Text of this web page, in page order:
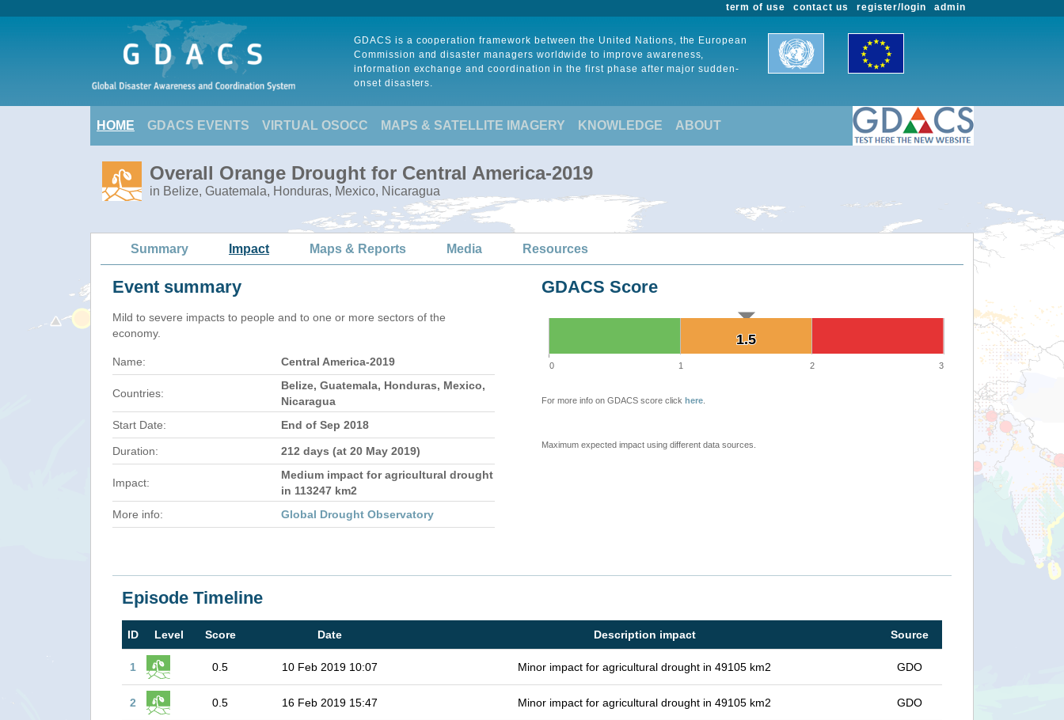
admin
register/login
contact us
term of use
GDACS is a cooperation framework between the United Nations, the European
Commission and disaster managers worldwide to improve awareness,
information exchange and coordination in the first phase after major sudden-
onset disasters.
HOME GDACS EVENTS VIRTUAL OSOCC MAPS & SATELLITE IMAGERY KNOWLEDGE ABOUT
Overall Orange Drought for Central America-2019
in Belize, Guatemala, Honduras, Mexico, Nicaragua
Summary Impact Maps & Reports Media Resources
Event summary
Mild to severe impacts to people and to one or more sectors of the
economy.
Name: Central America-2019
Countries:
Belize, Guatemala, Honduras, Mexico,
Nicaragua
Start Date:
End of Sep 2018
Duration: 212 days (at 20 May 2019)
Impact:
Medium impact for agricultural drought
in 113247 km2
More info:
Global Drought Observatory
GDACS Score
1.5
1.5
0 1 2 3
For more info on GDACS score click here
Maximum expected impact using different data sources.
Episode Timeline
ID Level Score Date Description impact Source
1 0.5 10 Feb 2019 10:07 Minor impact for agricultural drought in 49105 km2 GDO
2 0.5 16 Feb 2019 15:47 Minor impact for agricultural drought in 49105 km2 GDO